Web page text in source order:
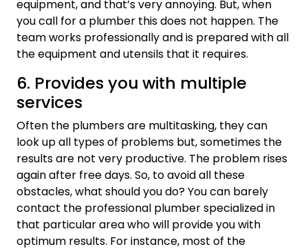
equipment, and that’s very annoying. But, when
you call for a plumber this does not happen. The
team works professionally and is prepared with all
the equipment and utensils that it requires.
6. Provides you with multiple
services
Often the plumbers are multitasking, they can
look up all types of problems but, sometimes the
results are not very productive. The problem rises
again after free days. So, to avoid all these
obstacles, what should you do? You can barely
contact the professional plumber specialized in
that particular area who will provide you with
optimum results. For instance, most of the